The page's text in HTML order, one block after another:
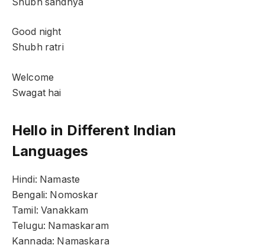
Good night
Shubh ratri
Welcome
Swagat hai
Hello in Different Indian
Languages
Hindi: Namaste
Bengali: Nomoskar
Tamil: Vanakkam
Telugu: Namaskaram
Kannada: Namaskara